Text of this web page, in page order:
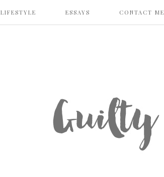
LIFESTYLE ESSAYS CONTACT ME